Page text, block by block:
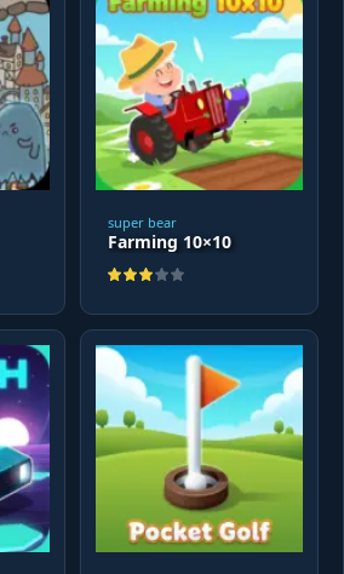
super bear
Farming 10×10